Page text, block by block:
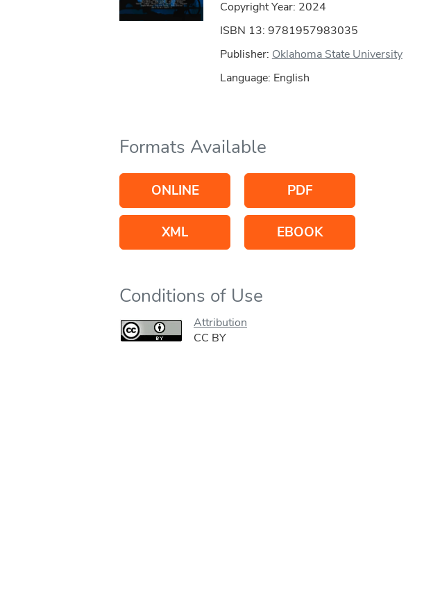
Copyright Year: 2024
ISBN 13: 9781957983035
Publisher: Oklahoma State University
Language: English
Formats Available
ONLINE PDF
XML EBOOK
Conditions of Use
Attribution
CC BY